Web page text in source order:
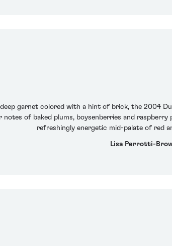
garnet colored with a hint of brick, the 2004
notes of baked plums, boysenberries and
refreshingly energetic mid-palate of red
Lisa Perrotti-